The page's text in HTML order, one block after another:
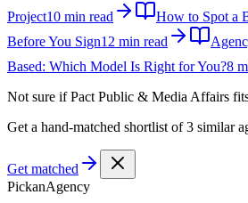
Project10 min read
How to Spot a
Before You Sign12 min read
Based: Which Model Is Right for You?8
Not sure ifPact Public & Media Affairs
Get a hand-matched shortlist of 3 similar
Get matched
PickanAgency